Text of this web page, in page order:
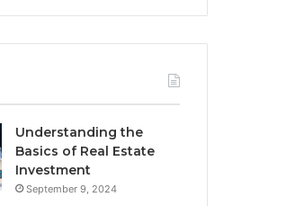
Understanding the
Basics of Real Estate
Investment
September 9, 2024